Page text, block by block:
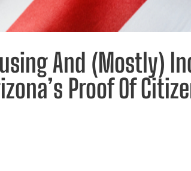
And (Mostly)
Proof Of